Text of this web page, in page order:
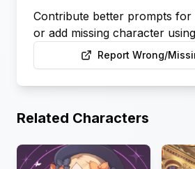
Contribute better prompts for
or add missing character
Report Wrong/
Related Characters